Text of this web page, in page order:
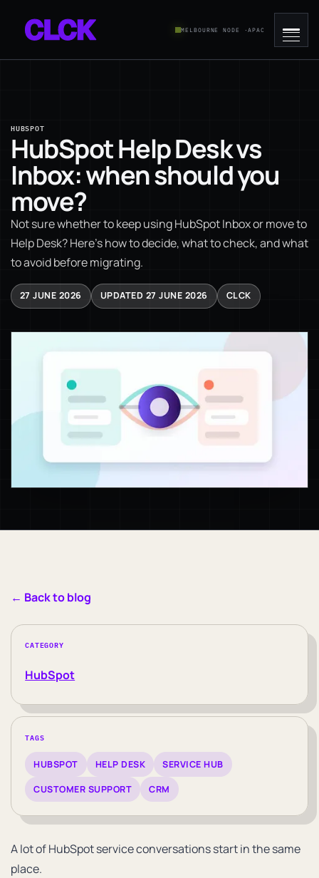
MELBOURNE NODE ·APAC
HUBSPOT
HubSpot Help Desk vs
Inbox: when should you
move?
Not sure whether to keep using HubSpot Inbox or move to
Help Desk? Here's how to decide, what to check, and what
to avoid before migrating.
27 JUNE 2026 UPDATED 27 JUNE 2026 CLCK
← Back to blog
CATEGORY
HubSpot
TAGS
HUBSPOT HELP DESK SERVICE HUB
CUSTOMER SUPPORT CRM
A lot of HubSpot service conversations start in the same
place.